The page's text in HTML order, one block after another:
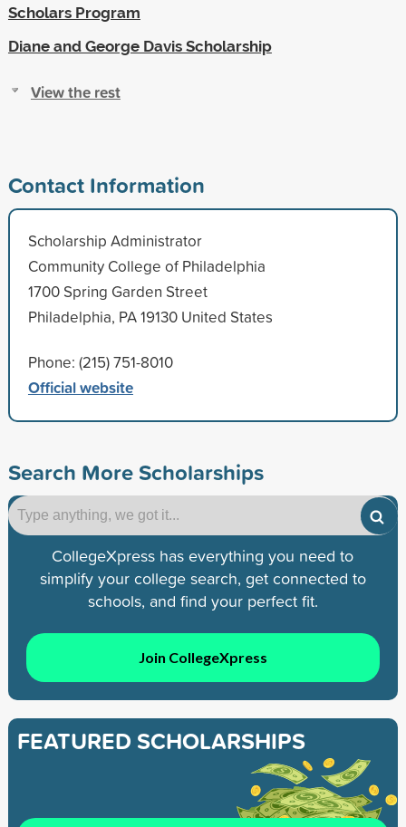
Scholars Program
Diane and George Davis Scholarship
View the rest
Contact Information
Scholarship Administrator
Community College of Philadelphia
1700 Spring Garden Street
Philadelphia, PA 19130 United States
Phone: (215) 751-8010
Official website
Search More Scholarships
CollegeXpress has everything you need to
simplify your college search, get connected to
schools, and find your perfect fit.
Join CollegeXpress
FEATURED SCHOLARSHIPS